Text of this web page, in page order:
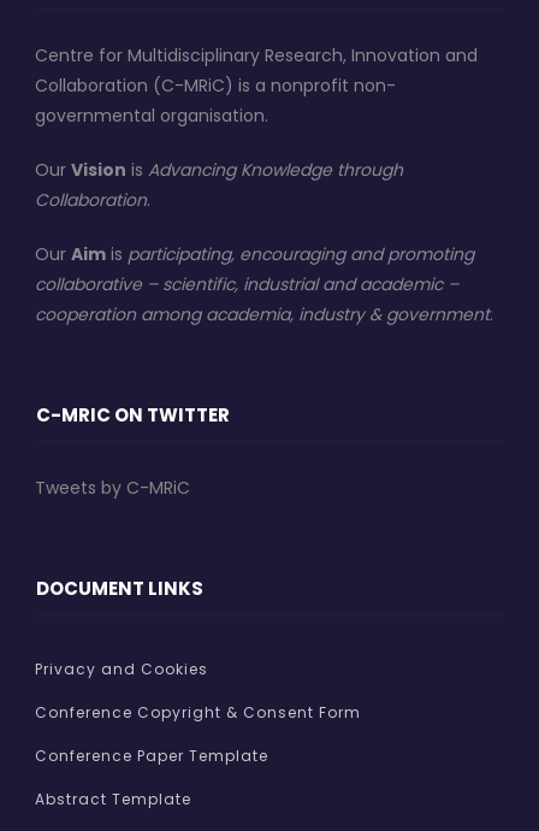
Centre for Multidisciplinary Research, Innovation and
Collaboration (C-MRiC) is a nonprofit non-
governmental organisation.
Our Vision is Advancing Knowledge through
Collaboration.
Our Aimis participating, encouraging and promoting
collaborative – scientific, industrial and academic –
cooperation among academia, industry & government.
C-MRIC ON TWITTER
Tweets by C-MRiC
DOCUMENT LINKS
Privacy and Cookies
Conference Copyright & Consent Form
Conference Paper Template
Abstract Template